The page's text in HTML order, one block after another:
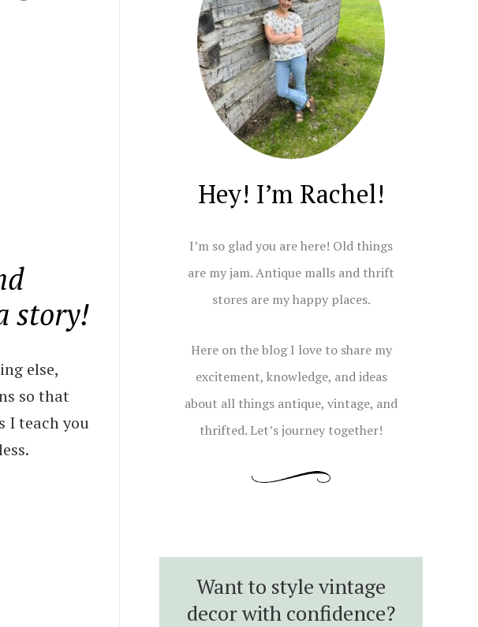
story!
else,
so that
I teach you
Hey! I’m Rachel!
I’m so glad you are here! Old things
are my jam. Antique malls and thrift
stores are my happy places.
Here on the blog I love to share my
excitement, knowledge, and ideas
about all things antique, vintage, and
thrifted. Let’s journey together!
Want to style vintage
decor with confidence?